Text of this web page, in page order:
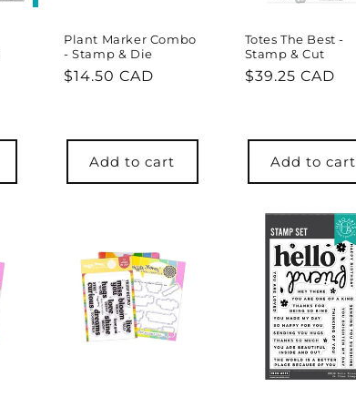
Plant Marker Combo
- Stamp & Die
Regular
$14.50 CAD
Add to cart
Totes The Best -
Stamp & Cut
Regular
$39.25 CAD
Add to cart